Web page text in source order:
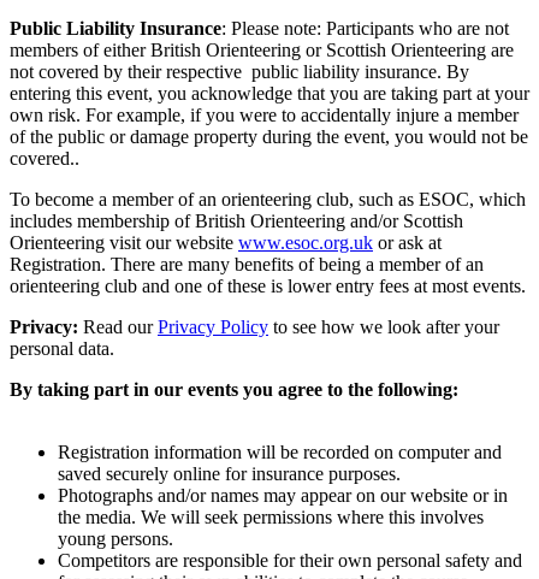
Public Liability Insurance: Please note: Participants who are not
members of either British Orienteering or Scottish Orienteering are
not covered by their respective public liability insurance. By
entering this event, you acknowledge that you are taking part at your
own risk. For example, if you were to accidentally injure a member
of the public or damage property during the event, you would not be
covered..
To become a member of an orienteering club, such as ESOC, which
includes membership of British Orienteering and/or Scottish
Orienteering visit our website www.esoc.org.uk or ask at
Registration. There are many benefits of being a member of an
orienteering club and one of these is lower entry fees at most events.
Privacy: Read ourPrivacy Policy to see how we look after your
personal data.
By taking part in our events you agree to the following:
Registration information will be recorded on computer and
saved securely online for insurance purposes.
Photographs and/or names may appear on our website or in
the media. We will seek permissions where this involves
young persons.
Competitors are responsible for their own personal safety and